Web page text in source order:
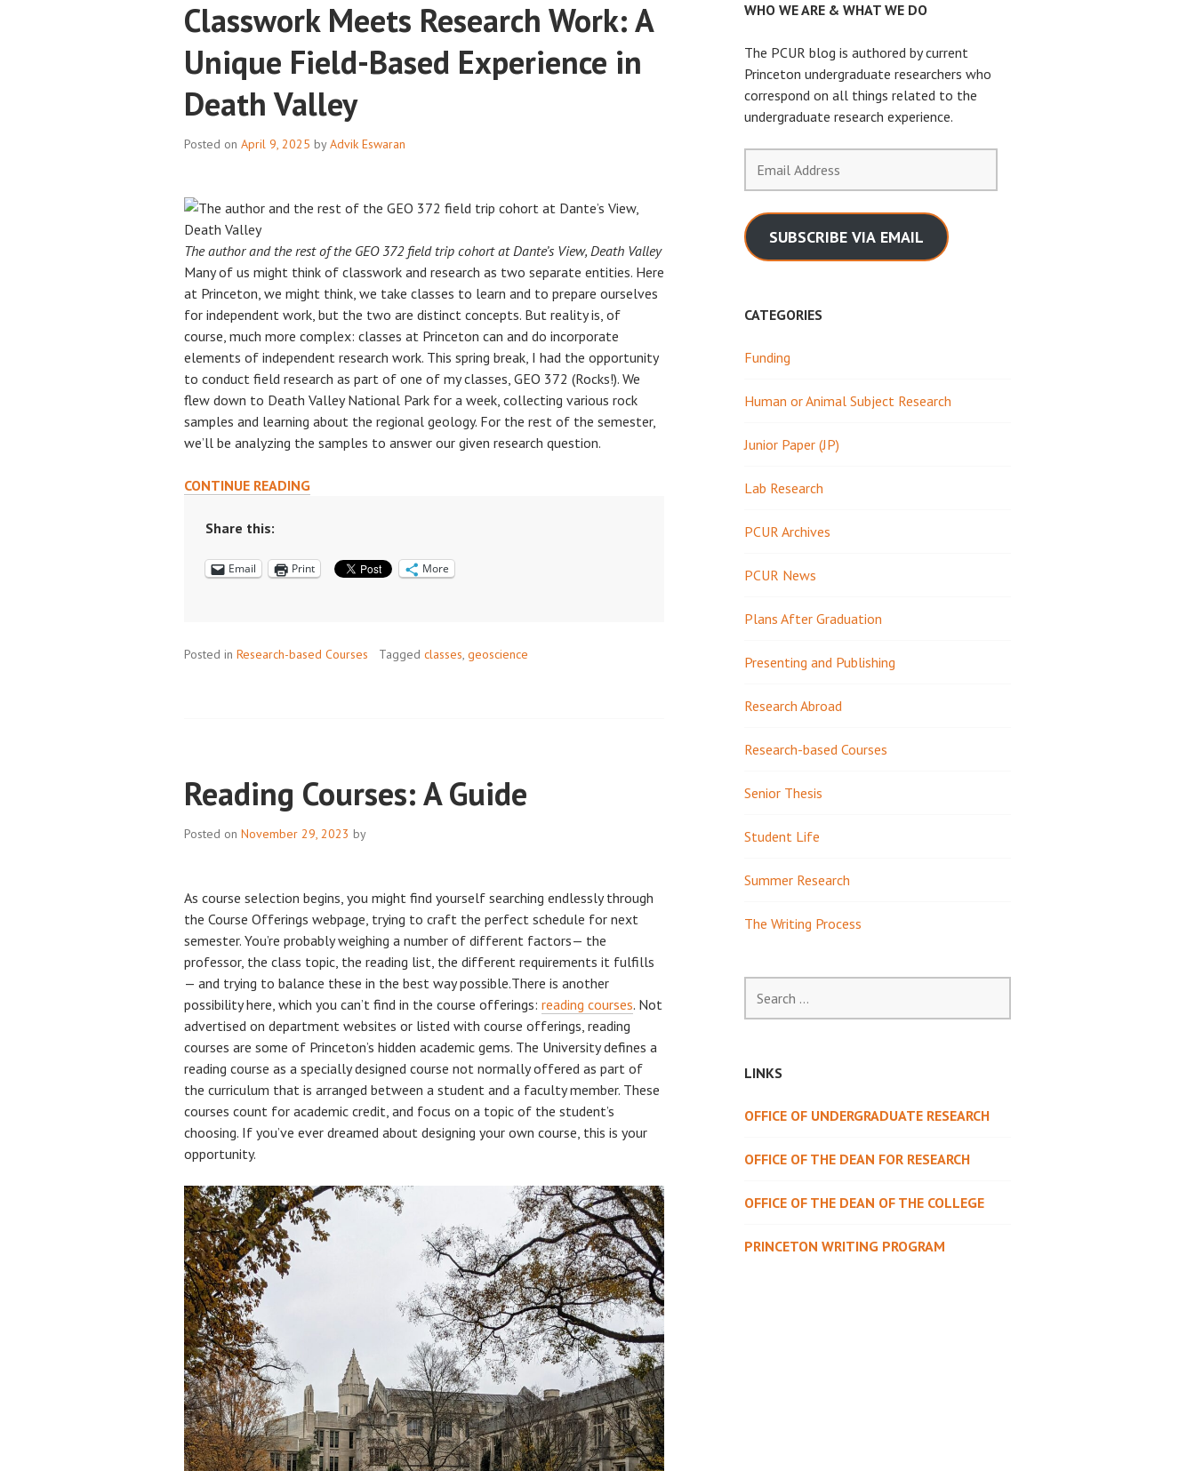
Classwork Meets Research Work: A
Unique Field-Based Experience in
Death Valley
Posted on April 9, 2025 byAdvik Eswaran
The author and the rest of the GEO 372 field trip cohort at Dante’s View, Death Valley
Many of us might think of classwork and research as two separate entities. Here
at Princeton, we might think, we take classes to learn and to prepare ourselves
for independent work, but the two are distinct concepts. But reality is, of
course, much more complex: classes at Princeton can and do incorporate
elements of independent research work. This spring break, I had the opportunity
to conduct field research as part of one of my classes, GEO 372 (Rocks!). We
flew down to Death Valley National Park for a week, collecting various rock
samples and learning about the regional geology. For the rest of the semester,
we’ll be analyzing the samples to answer our given research question.
CONTINUE READINGCLASSWORK
A
EXPERIENCE
Share this:
Email Print More
Posted in Research-based Courses Tagged classes, geoscience
Reading Courses: A Guide
Posted on November 29, 2023 by
As course selection begins, you might find yourself searching endlessly through
the Course Offerings webpage, trying to craft the perfect schedule for next
semester. You’re probably weighing a number of different factors— the
professor, the class topic, the reading list, the different requirements it fulfills
— and trying to balance these in the best way possible.There is another
possibility here, which you can’t find in the course offerings: reading courses. Not
advertised on department websites or listed with course offerings, reading
courses are some of Princeton’s hidden academic gems. The University defines a
reading course as a specially designed course not normally offered as part of
the curriculum that is arranged between a student and a faculty member. These
courses count for academic credit, and focus on a topic of the student’s
choosing. If you’ve ever dreamed about designing your own course, this is your
opportunity.
WHO WE ARE & WHAT WE DO
The PCUR blog is authored by current
Princeton undergraduate researchers who
correspond on all things related to the
undergraduate research experience.
Address
SUBSCRIBE VIA EMAIL
CATEGORIES
Funding
Human or Animal Subject Research
Junior Paper (JP)
Lab Research
PCUR Archives
PCUR News
Plans After Graduation
Presenting and Publishing
Research Abroad
Research-based Courses
Senior Thesis
Student Life
Summer Research
The Writing Process
for:
LINKS
OFFICE OF UNDERGRADUATE RESEARCH
OFFICE OF THE DEAN FOR RESEARCH
OFFICE OF THE DEAN OF THE COLLEGE
PRINCETON WRITING PROGRAM